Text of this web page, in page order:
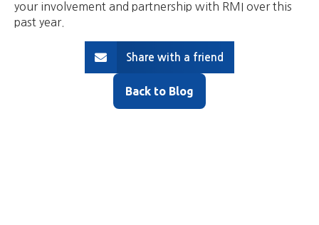
your involvement and partnership with RMI over this
past year.
Share with a friend
Back to Blog